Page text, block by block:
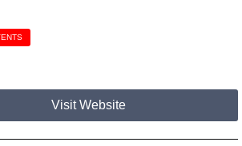
Visit Website